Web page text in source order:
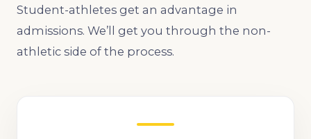
Student-athletes get an advantage in
admissions. We’ll get you through the non-
athletic side of the process.